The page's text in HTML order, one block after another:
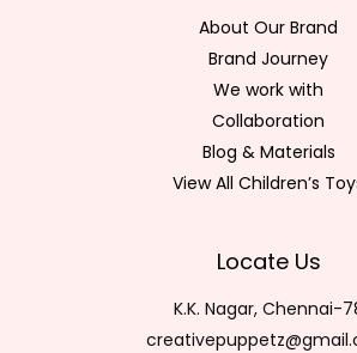
About Our Brand
Brand Journey
We work with
Collaboration
Blog & Materials
View All Children’s
Locate Us
K.K. Nagar, Chennai-